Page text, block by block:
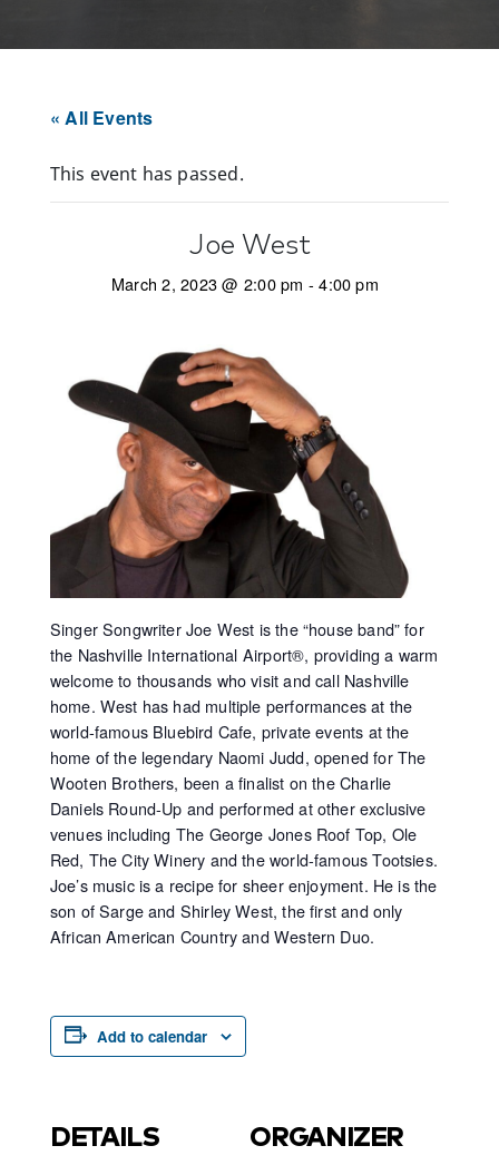
« All Events
This event has passed.
Joe West
March 2, 2023 @ 2:00 pm -4:00 pm
Singer Songwriter Joe West is the “house band” for
the Nashville International Airport®, providing a warm
welcome to thousands who visit and call Nashville
home. West has had multiple performances at the
world-famous Bluebird Cafe, private events at the
home of the legendary Naomi Judd, opened for The
Wooten Brothers, been a finalist on the Charlie
Daniels Round-Up and performed at other exclusive
venues including The George Jones Roof Top, Ole
Red, The City Winery and the world-famous Tootsies.
Joe’s music is a recipe for sheer enjoyment. He is the
son of Sarge and Shirley West, the first and only
African American Country and Western Duo.
Add to calendar
DETAILS ORGANIZER